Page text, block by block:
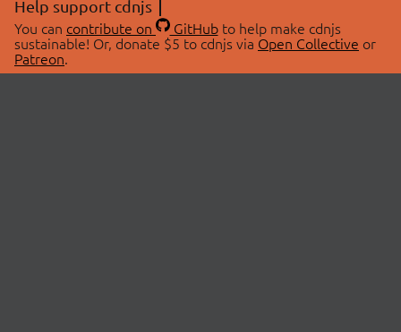
Help support cdnjs
You can contribute on GitHubto help make cdnjs
sustainable! Or, donate $5 to cdnjs via Open Collective or
Patreon.